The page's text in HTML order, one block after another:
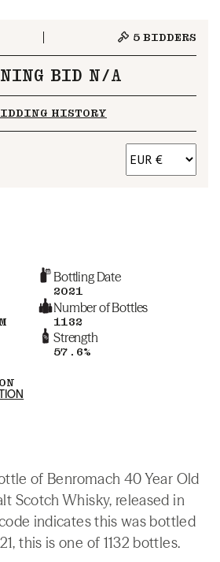
5 BIDDERS
BID N/A
HISTORY
Bottling Date
2021
Number of Bottles
1132
Strength
57.6%
of Benromach 40 Year Old
Scotch Whisky, released in
indicates this was bottled
this is one of 1132 bottles.